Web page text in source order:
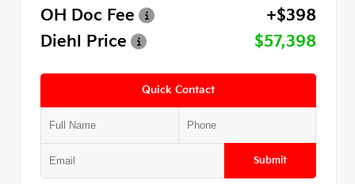
OH Doc Fee
+$398
Diehl Price
$57,398
Quick Contact
Submit